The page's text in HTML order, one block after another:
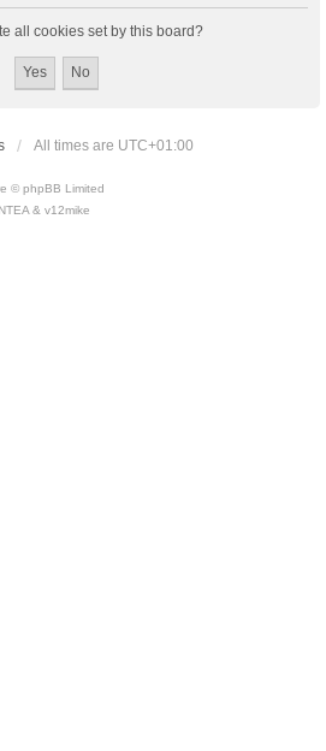
all cookies set by this board?
All times are UTC+01:00
© phpBB Limited
& v12mike